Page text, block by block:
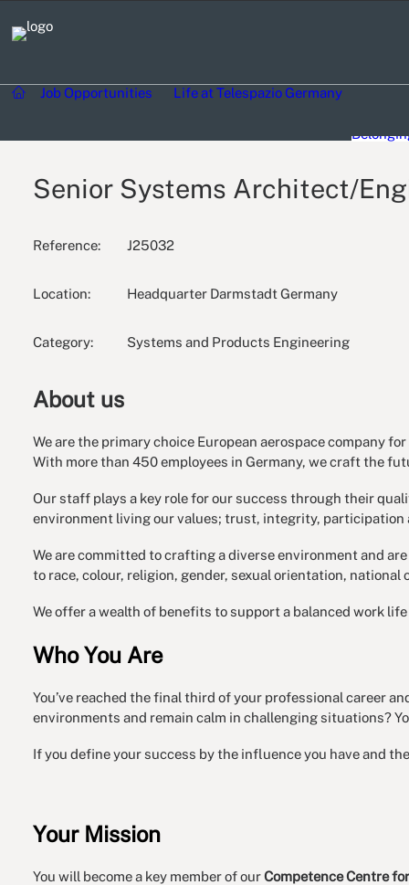
Job Opportunities Life at Telespazio Germany Day in
Senior Systems Architect/
Reference: J25032
Location: Headquarter Darmstadt Germany
Category: Systems and Products Engineering
About us
We are the primary choice European aerospace company
With more than 450 employees in Germany, we craft the
Our staff plays a key role for our success through their
environment living our values; trust, integrity, participation
We are committed to crafting a diverse environment and
to race, colour, religion, gender, sexual orientation,
We offer a wealth of benefits to support a balanced work
Who You Are
You’ve reached the final third of your professional career
environments and remain calm in challenging situations?
If you define your success by the influence you have and
Your Mission
You will become a key member of ourCompetence Centre